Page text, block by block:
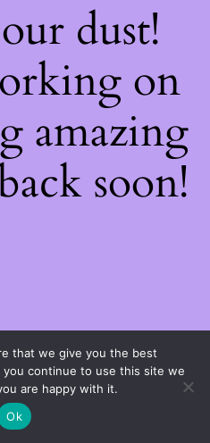
dust!
on
amazing
soon!
that we give you the best
continue to use this site we
are happy with it.
Ok